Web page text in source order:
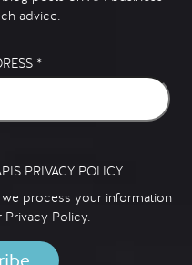
advice.
*
PRIVACY POLICY
process your information
Privacy Policy.